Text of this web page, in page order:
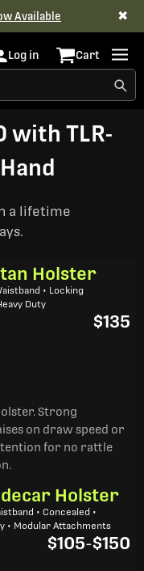
Available ✖
Log in Cart
with TLR-
a lifetime
Holster
• Locking
Duty
$135
Strong
on draw speed or
for no rattle
Holster
• Concealed •
• Modular Attachments
$105-$150